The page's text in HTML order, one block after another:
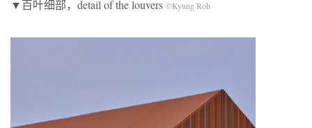
▼百叶细部，detail of the louvers ©Kyung Roh